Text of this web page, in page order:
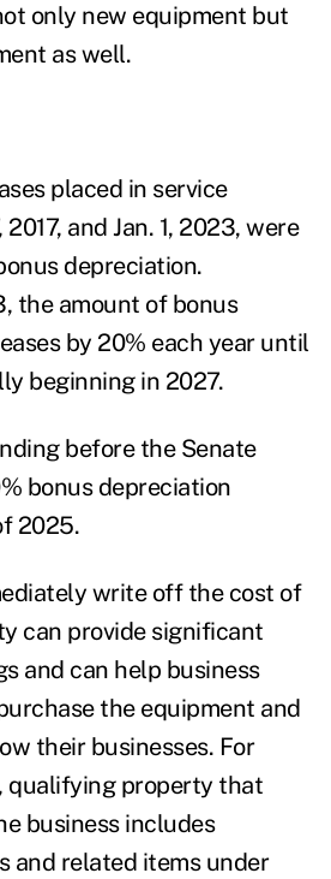
only new equipment but
as well.
placed in service
and Jan. 1, 2023, were
depreciation.
the amount of bonus
by 20% each year until
beginning in 2027.
before the Senate
bonus depreciation
2025.
write off the cost of
can provide significant
and can help business
the equipment and
their businesses. For
qualifying property that
business includes
and related items under